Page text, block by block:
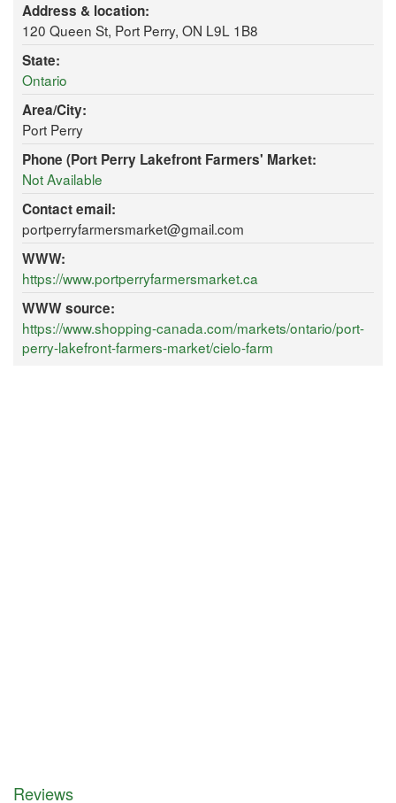
Address & location:
120 Queen St, Port Perry, ON L9L 1B8
State:
Ontario
Area/City:
Port Perry
Phone (Port Perry Lakefront Farmers' Market:
Not Available
Contact email:
portperryfarmersmarket@gmail.com
WWW:
https://www.portperryfarmersmarket.ca
WWW source:
https://www.shopping-canada.com/markets/ontario/port-
perry-lakefront-farmers-market/cielo-farm
Reviews